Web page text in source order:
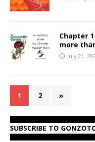
Chapter
more
July 21,
1 2 »
SUBSCRIBE TO